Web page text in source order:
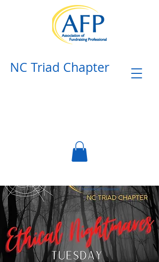
NC Triad Chapter​